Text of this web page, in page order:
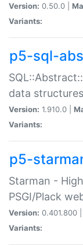
Version: 0.50.0 |
Variants:
p5-sql-
data structures
Version: 1.910.0 |
Variants:
p5-
Starman -
PSGI/Plack
Version: 0.401.800 |
Variants: